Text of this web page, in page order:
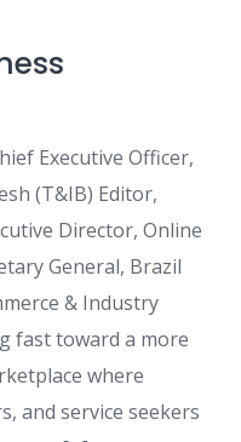
Executive Officer,
(T&IB) Editor,
Director, Online
General, Brazil
& Industry
fast toward a more
where
and service seekers